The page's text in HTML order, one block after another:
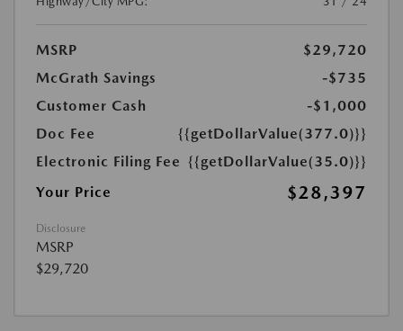
MSRP
$29,720
McGrath Savings
-$735
Customer Cash
-$1,000
Doc Fee
{{getDollarValue(377.0)}}
Electronic Filing Fee {{getDollarValue(35.0)}}
Your Price
$28,397
Disclosure
MSRP
$29,720